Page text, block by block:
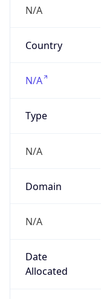
N/A
Country
N/A
Type
N/A
Domain
N/A
Date
Allocated